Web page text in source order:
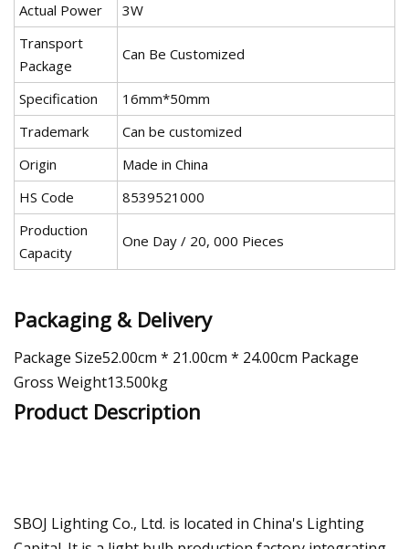
Actual Power
3W
Transport
Package
Can Be Customized
Specification
16mm*50mm
Trademark
Can be customized
Origin
Made in China
HS Code
8539521000
Production
Capacity
One Day / 20, 000 Pieces
Packaging & Delivery
Package Size52.00cm * 21.00cm * 24.00cm Package
Gross Weight13.500kg
Product Description
SBOJ Lighting Co., Ltd. is located in China's Lighting